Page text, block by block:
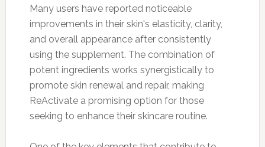
Many users have reported noticeable
improvements in their skin's elasticity, clarity,
and overall appearance after consistently
using the supplement. The combination of
potent ingredients works synergistically to
promote skin renewal and repair, making
ReActivate a promising option for those
seeking to enhance their skincare routine.